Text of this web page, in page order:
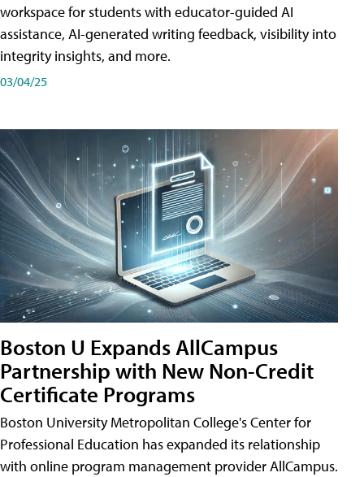
workspace for students with educator-guided AI
assistance, AI-generated writing feedback, visibility into
integrity insights, and more.
03/04/25
Boston U Expands AllCampus
Partnership with New Non-Credit
Certificate Programs
Boston University Metropolitan College's Center for
Professional Education has expanded its relationship
with online program management provider AllCampus.